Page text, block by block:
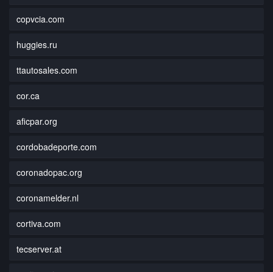
copvcia.com
huggies.ru
ttautosales.com
cor.ca
aficpar.org
cordobadeporte.com
coronadopac.org
coronamelder.nl
cortiva.com
tecserver.at